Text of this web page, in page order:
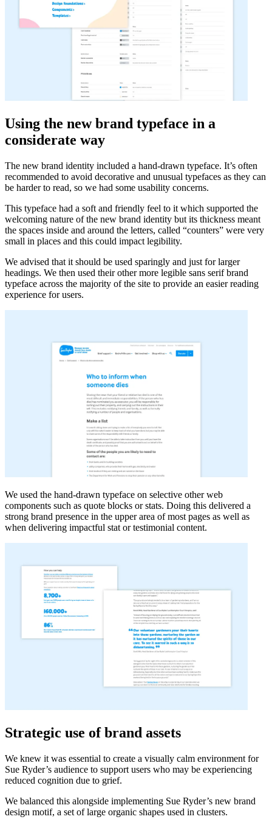
Using the new brand typeface in a
considerate way
The new brand identity included a hand-drawn typeface. It’s often
recommended to avoid decorative and unusual typefaces as they can
be harder to read, so we had some usability concerns.
This typeface had a soft and friendly feel to it which supported the
welcoming nature of the new brand identity but its thickness meant
the spaces inside and around the letters, called “counters” were very
small in places and this could impact legibility.
We advised that it should be used sparingly and just for larger
headings. We then used their other more legible sans serif brand
typeface across the majority of the site to provide an easier reading
experience for users.
We used the hand-drawn typeface on selective other web
components such as quote blocks or stats. Doing this delivered a
strong brand presence in the upper area of most pages as well as
when delivering impactful stat or testimonial content.
Strategic use of brand assets
We knew it was essential to create a visually calm environment for
Sue Ryder’s audience to support users who may be experiencing
reduced cognition due to grief.
We balanced this alongside implementing Sue Ryder’s new brand
design motif, a set of large organic shapes used in clusters.